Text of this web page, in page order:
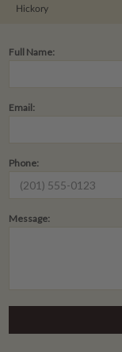
Hickory
Full Name:
Email:
Phone:
Message: